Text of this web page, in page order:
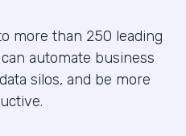
more than 250 leading
automate business
silos, and be more